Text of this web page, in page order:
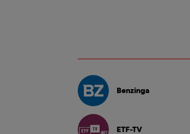
Benzinga
ETF-TV